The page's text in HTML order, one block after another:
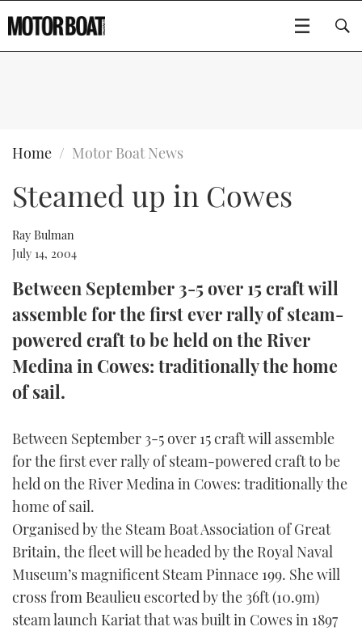
BOATS
FLYBRIDGES
RIB & SPORTSBOATS
WHEELHOUSE & WALKAROUND
STEEL BOATS
AFT CABINS
GEAR
USED BOATS
CRUISING
FORT LAUDERDALE BOAT SHOW 2025
BOOT DÜSSELDORF 2025
BRITISH MOTOR YACHT SHOW 2025
PALM BEACH BOAT SHOW 2025
CANNES YACHTING FESTIVAL 2025
SOUTHAMPTON BOAT SHOW 2025
CRUISING
BOAT CUISINE
MOTOR BOAT AWARDS
ABOUT US
THE BIG PICTURE
PRINT
DIGITAL
FOLLOW
RSS
Type to search
Home Motor Boat News
Steamed up in Cowes
Ray Bulman
July 14, 2004
Between September 3-5 over 15 craft will
assemble for the first ever rally of steam-
powered craft to be held on the River
Medina in Cowes: traditionally the home
of sail.
Between September 3-5 over 15 craft will assemble
for the first ever rally of steam-powered craft to be
held on the River Medina in Cowes: traditionally the
home of sail.
Organised by the Steam Boat Association of Great
Britain, the fleet will be headed by the Royal Naval
Museum’s magnificent Steam Pinnace 199. She will
cross from Beaulieu escorted by the 36ft (10.9m)
steam launch Kariat that was built in Cowes in 1897